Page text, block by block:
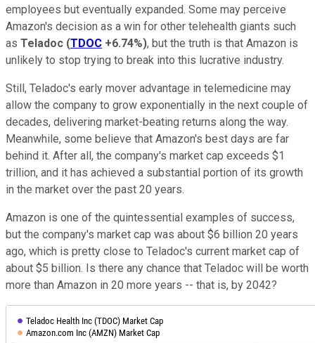
employees but eventually expanded. Some may perceive
Amazon's decision as a win for other telehealth giants such
as Teladoc (TDOC +6.74%), but the truth is that Amazon is
unlikely to stop trying to break into this lucrative industry.
Still, Teladoc's early mover advantage in telemedicine may
allow the company to grow exponentially in the next couple of
decades, delivering market-beating returns along the way.
Meanwhile, some believe that Amazon's best days are far
behind it. After all, the company's market cap exceeds $1
trillion, and it has achieved a substantial portion of its growth
in the market over the past 20 years.
Amazon is one of the quintessential examples of success,
but the company's market cap was about $6 billion 20 years
ago, which is pretty close to Teladoc's current market cap of
about $5 billion. Is there any chance that Teladoc will be worth
more than Amazon in 20 more years -- that is, by 2042?